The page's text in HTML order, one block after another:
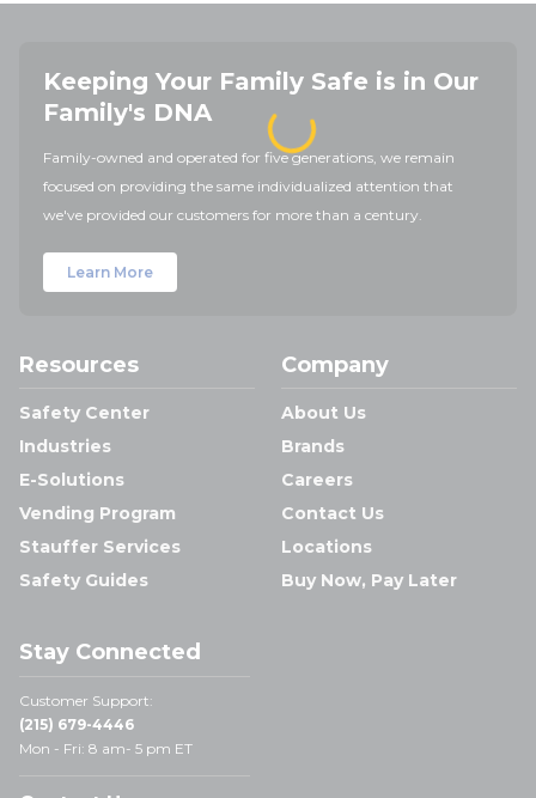
Keeping Your Family Safe is in Our
Family's DNA
Family-owned and operated for five generations, we remain
focused on providing the same individualized attention that
we've provided our customers for more than a century.
Learn More
Resources
Safety Center
Industries
E-Solutions
Vending Program
Stauffer Services
Safety Guides
Company
About Us
Brands
Careers
Contact Us
Locations
Buy Now, Pay Later
Stay Connected
Customer Support:
(215) 679-4446
Mon - Fri: 8 am- 5 pm ET